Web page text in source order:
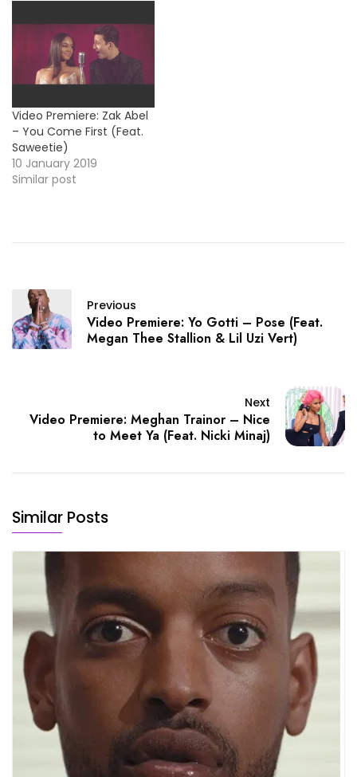
Video Premiere: Zak Abel
– You Come First (Feat.
Saweetie)
10 January 2019
Similar post
Previous
Video Premiere: Yo Gotti – Pose (Feat.
Megan Thee Stallion & Lil Uzi Vert)
Next
Video Premiere: Meghan Trainor – Nice
to Meet Ya (Feat. Nicki Minaj)
Similar Posts